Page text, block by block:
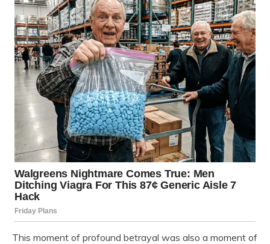
This moment of profound betrayal was also a moment of